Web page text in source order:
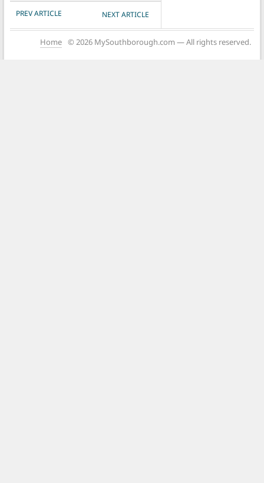
POST NAVIGATION
PREV ARTICLE NEXT ARTICLE
Home © 2026 MySouthborough.com — All rights reserved.